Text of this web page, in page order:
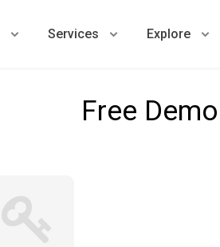
Services Explore
Free Demo